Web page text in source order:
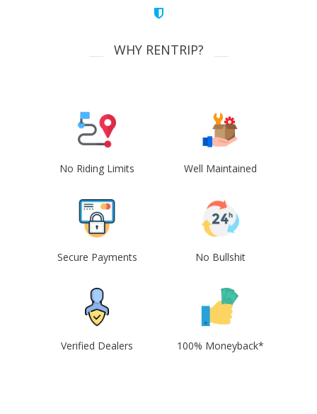
WHY RENTRIP?
No Riding Limits Well Maintained
Secure Payments No Bullshit
Verified Dealers 100% Moneyback*